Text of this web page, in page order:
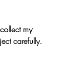
my
carefully.